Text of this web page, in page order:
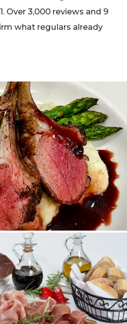
Over 3,000 reviews and 9
what regulars already